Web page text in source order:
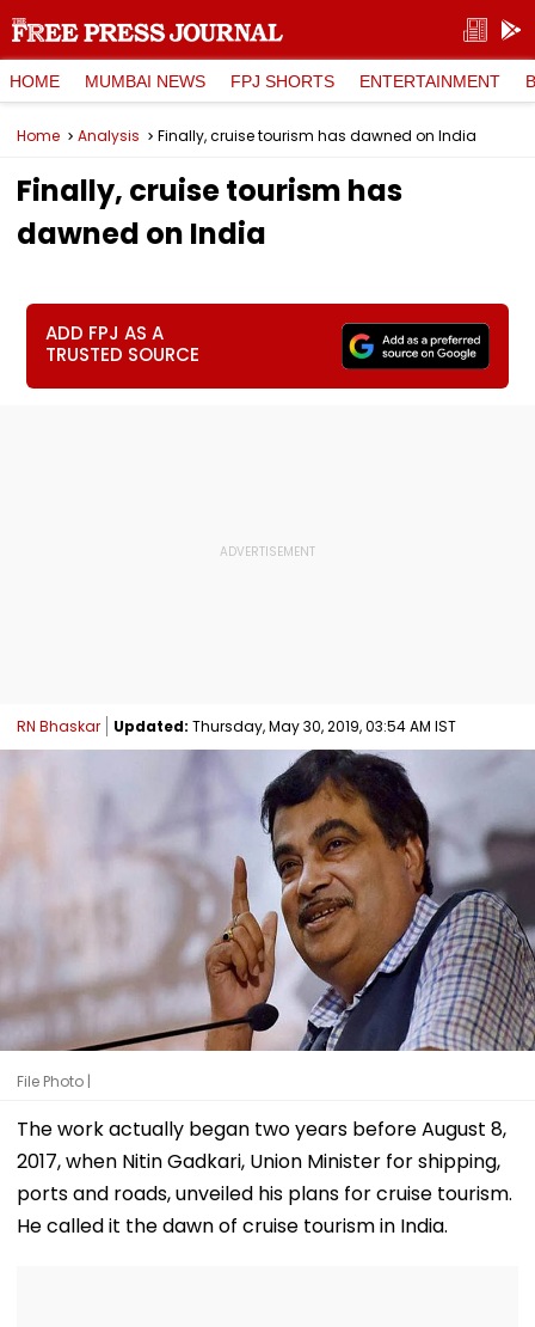
HOME MUMBAI NEWS FPJ SHORTS ENTERTAINMENT
Home Analysis Finally, cruise tourism has dawned on India
Finally, cruise tourism has
dawned on India
ADD FPJ AS A
TRUSTED SOURCE
RN Bhaskar Updated: Thursday, May 30, 2019, 03:54 AM IST
File Photo |
The work actually began two years before August 8,
2017, when Nitin Gadkari, Union Minister for shipping,
ports and roads, unveiled his plans for cruise tourism.
He called it the dawn of cruise tourism in India.